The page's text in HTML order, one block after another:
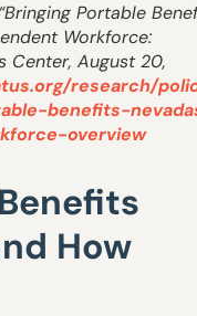
Portable
Workforce:
Center, August 20,
research/
benefits-
overview
How